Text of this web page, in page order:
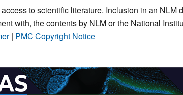
to scientific literature. Inclusion in an NLM
with, the contents by NLM or the National
| PMC Copyright Notice